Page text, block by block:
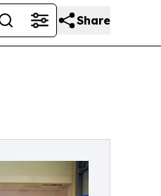
Share